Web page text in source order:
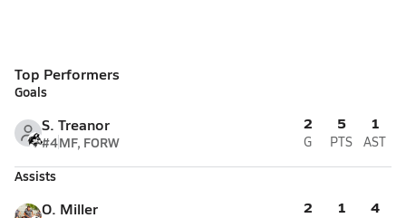
Top Performers
Goals
S. Treanor
#4MF, FORW
2
G
5
PTS
1
AST
Assists
O. Miller 2 1 4